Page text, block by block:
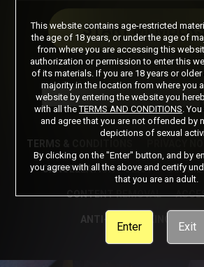
START
Got a Promo Code?
TERMS & CONDITIONS
CANCELLATION POLICY COOKIE
CONTENT REMOVAL
ANTI-TRAFFICKING
This website contains age-restricted
the age of 18 years, or under the age of
from where you are accessing this
authorization or permission to enter this
of its materials. If you are 18 years or
majority in the location from where you
website by entering the website you
with all theTERMS AND CONDITIONS .
and agree that you are not offended by
depictions of sexual
By clicking on the "Enter" button, and by
you agree with all the above and certify
that you are an adult.
Enter Exit